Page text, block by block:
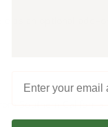
as an optional add-on.
Southern